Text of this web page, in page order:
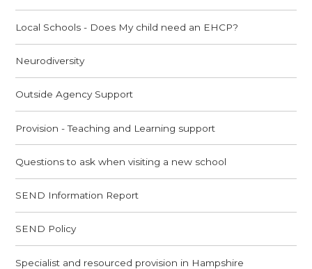
Local Schools - Does My child need an EHCP?
Neurodiversity
Outside Agency Support
Provision - Teaching and Learning support
Questions to ask when visiting a new school
SEND Information Report
SEND Policy
Specialist and resourced provision in Hampshire